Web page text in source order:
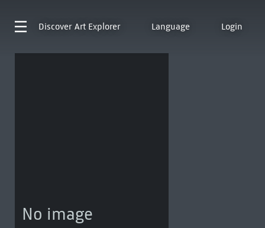
Discover Art Explorer Language Login
No image